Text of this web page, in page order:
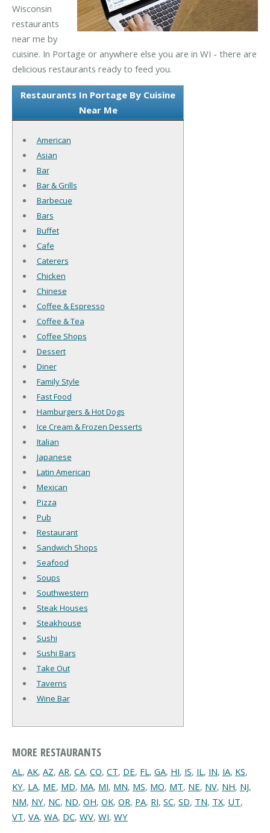
Wisconsin
restaurants
near me by
cuisine. In Portage or anywhere else you are in WI - there are
delicious restaurants ready to feed you.
Restaurants In Portage By Cuisine
Near Me
American
Asian
Bar
Bar & Grills
Barbecue
Bars
Buffet
Cafe
Caterers
Chicken
Chinese
Coffee & Espresso
Coffee & Tea
Coffee Shops
Dessert
Diner
Family Style
Fast Food
Hamburgers & Hot Dogs
Ice Cream & Frozen Desserts
Italian
Japanese
Latin American
Mexican
Pizza
Pub
Restaurant
Sandwich Shops
Seafood
Soups
Southwestern
Steak Houses
Steakhouse
Sushi
Sushi Bars
Take Out
Taverns
Wine Bar
MORE RESTAURANTS
AL, AK, AZ, AR, CA, CO, CT, DE, FL, GA, HI, IS, IL, IN, IA, KS,
KY, LA, ME, MD, MA, MI, MN, MS, MO, MT, NE, NV, NH, NJ,
NM, NY, NC, ND, OH, OK, OR, PA, RI, SC, SD, TN, TX, UT,
VT, VA, WA, DC, WV, WI, WY